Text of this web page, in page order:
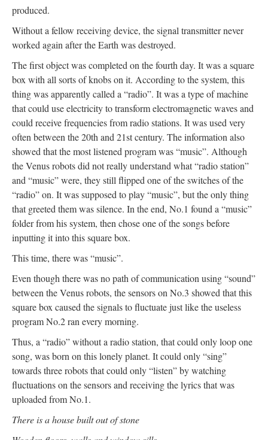
produced.
Without a fellow receiving device, the signal transmitter never
worked again after the Earth was destroyed.
The first object was completed on the fourth day. It was a square
box with all sorts of knobs on it. According to the system, this
thing was apparently called a “radio”. It was a type of machine
that could use electricity to transform electromagnetic waves and
could receive frequencies from radio stations. It was used very
often between the 20th and 21st century. The information also
showed that the most listened program was “music”. Although
the Venus robots did not really understand what “radio station”
and “music” were, they still flipped one of the switches of the
“radio” on. It was supposed to play “music”, but the only thing
that greeted them was silence. In the end, No.1 found a “music”
folder from his system, then chose one of the songs before
inputting it into this square box.
This time, there was “music”.
Even though there was no path of communication using “sound”
between the Venus robots, the sensors on No.3 showed that this
square box caused the signals to fluctuate just like the useless
program No.2 ran every morning.
Thus, a “radio” without a radio station, that could only loop one
song, was born on this lonely planet. It could only “sing”
towards three robots that could only “listen” by watching
fluctuations on the sensors and receiving the lyrics that was
uploaded from No.1.
There is a house built out of stone